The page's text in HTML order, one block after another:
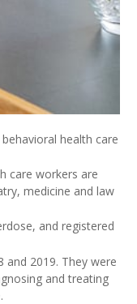
health care
care workers are
medicine and law
and registered
and 2019. They were
and treating